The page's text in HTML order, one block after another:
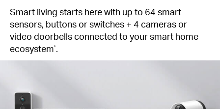
Smart living starts here with up to 64 smart
sensors, buttons or switches + 4 cameras or
video doorbells connected to your smart home
ecosystem*.